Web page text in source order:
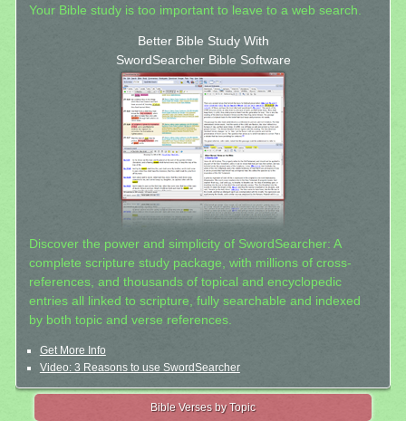
Your Bible study is too important to leave to a web search.
Better Bible Study With
SwordSearcher Bible Software
Discover the power and simplicity of SwordSearcher: A
complete scripture study package, with millions of cross-
references, and thousands of topical and encyclopedic
entries all linked to scripture, fully searchable and indexed
by both topic and verse references.
Get More Info
Video: 3 Reasons to use SwordSearcher
Bible Verses by Topic